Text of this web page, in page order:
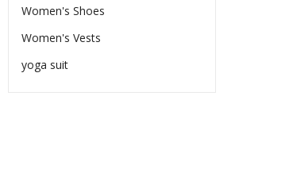
Women's Shoes
Women's Vests
yoga suit